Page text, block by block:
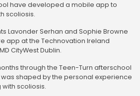
have developed a mobile app to
scoliosis.
Lavonder Serhan and Sophie Browne
app at the Technovation Ireland
CityWest Dublin.
through the Teen-Turn afterschool
shaped by the personal experience
scoliosis.